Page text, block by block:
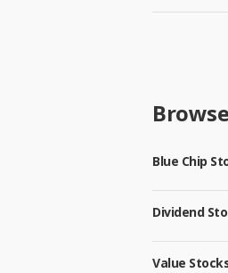
Blue Chip
Dividend
Value